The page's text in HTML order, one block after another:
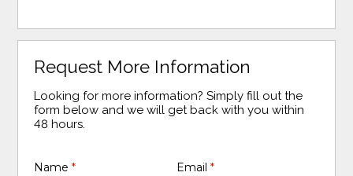
Request More Information
Looking for more information? Simply fill out the
form below and we will get back with you within
48 hours.
Name* Email *